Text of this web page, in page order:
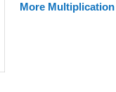
More